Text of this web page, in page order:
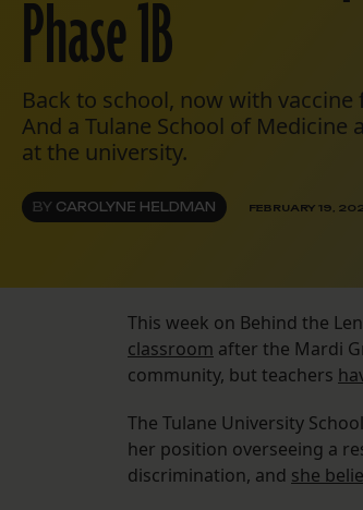
Phase 1B
Back to school, now with
And a Tulane School of
at the university.
BY CAROLYNE HELDMAN FEBRUARY 19,
This week on Behind the
classroom after the Mardi
community, but teachers
The Tulane University
her position overseeing a
discrimination, and she